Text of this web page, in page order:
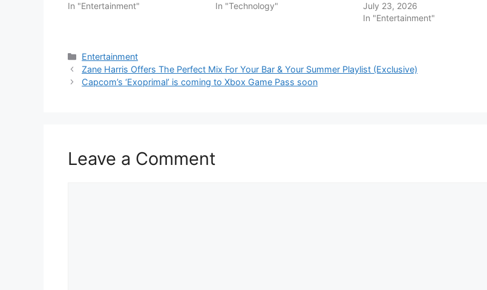
In "Entertainment"
In "Technology"
July 23, 2026
In "Entertainment"
Categories
Entertainment
Zane Harris Offers The Perfect Mix For Your Bar & Your Summer Playlist (Exclusive)
Capcom’s ‘Exoprimal’ is coming to Xbox Game Pass soon
Leave a Comment